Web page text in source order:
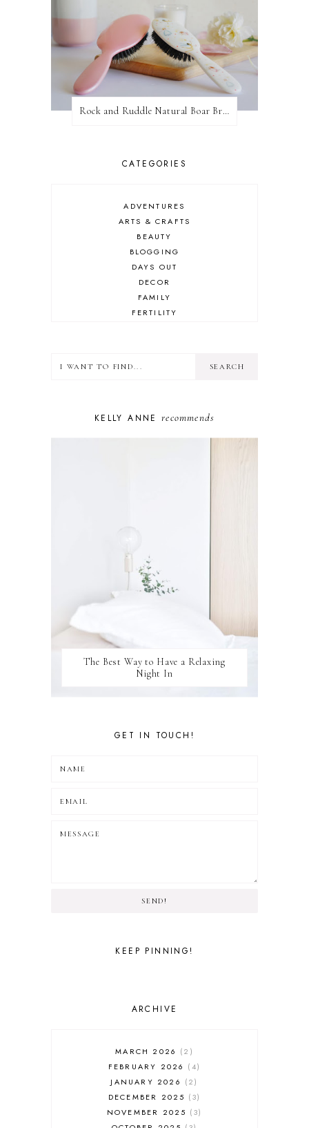
Rock and Ruddle Natural Boar Bristle Brushes
CATEGORIES
ADVENTURES
ARTS & CRAFTS
BEAUTY
BLOGGING
DAYS OUT
DECOR
FAMILY
FERTILITY
PUPPY
KELLY ANNErecommends
The Best Way to Have a Relaxing
Night In
GET IN TOUCH!
SEND!
KEEP PINNING!
ARCHIVE
MARCH 2026
2
FEBRUARY 2026
4
JANUARY 2026
2
DECEMBER 2025
3
NOVEMBER 2025
3